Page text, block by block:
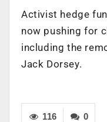
Activist hedge
now pushing for
including the
Jack Dorsey.
0
116